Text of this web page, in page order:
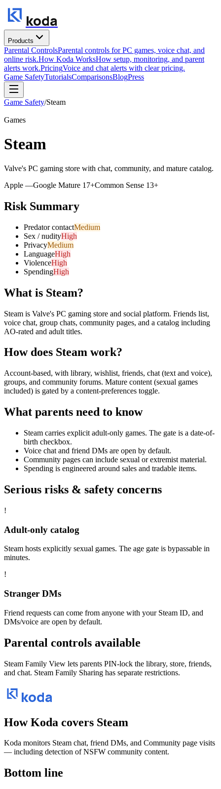
koda
Products
Parental ControlsParental controls for PC games, voice chat, and
online risk.How Koda WorksHow setup, monitoring, and parent
alerts work.PricingVoice and chat alerts with clear pricing.
Game SafetyTutorialsComparisonsBlogPress
Game Safety/Steam
Games
Steam
Valve's PC gaming store with chat, community, and mature catalog.
Apple —Google Mature 17+Common Sense 13+
Risk Summary
Predator contactMedium
Sex / nudityHigh
PrivacyMedium
LanguageHigh
ViolenceHigh
SpendingHigh
What is Steam?
Steam is Valve's PC gaming store and social platform. Friends list,
voice chat, group chats, community pages, and a catalog including
AO-rated and adult titles.
How does Steam work?
Account-based, with library, wishlist, friends, chat (text and voice),
groups, and community forums. Mature content (sexual games
included) is gated by a content-preferences toggle.
What parents need to know
Steam carries explicit adult-only games. The gate is a date-of-
birth checkbox.
Voice chat and friend DMs are open by default.
Community pages can include sexual or extremist material.
Spending is engineered around sales and tradable items.
Serious risks & safety concerns
!
Adult-only catalog
Steam hosts explicitly sexual games. The age gate is bypassable in
minutes.
!
Stranger DMs
Friend requests can come from anyone with your Steam ID, and
DMs/voice are open by default.
Parental controls available
Steam Family View lets parents PIN-lock the library, store, friends,
and chat. Steam Family Sharing has separate restrictions.
koda
How Koda covers Steam
Koda monitors Steam chat, friend DMs, and Community page visits
— including detection of NSFW community content.
Bottom line